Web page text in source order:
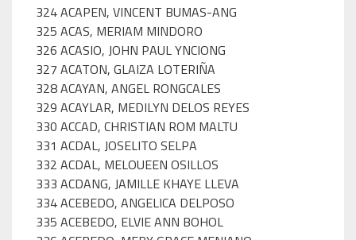
324 ACAPEN, VINCENT BUMAS-ANG
325 ACAS, MERIAM MINDORO
326 ACASIO, JOHN PAUL YNCIONG
327 ACATON, GLAIZA LOTERIÑA
328 ACAYAN, ANGEL RONGCALES
329 ACAYLAR, MEDILYN DELOS REYES
330 ACCAD, CHRISTIAN ROM MALTU
331 ACDAL, JOSELITO SELPA
332 ACDAL, MELOUEEN OSILLOS
333 ACDANG, JAMILLE KHAYE LLEVA
334 ACEBEDO, ANGELICA DELPOSO
335 ACEBEDO, ELVIE ANN BOHOL